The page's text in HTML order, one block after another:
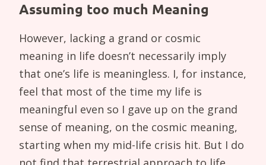
Assuming too much Meaning
However, lacking a grand or cosmic
meaning in life doesn’t necessarily imply
that one’s life is meaningless. I, for instance,
feel that most of the time my life is
meaningful even so I gave up on the grand
sense of meaning, on the cosmic meaning,
starting when my mid-life crisis hit. But I do